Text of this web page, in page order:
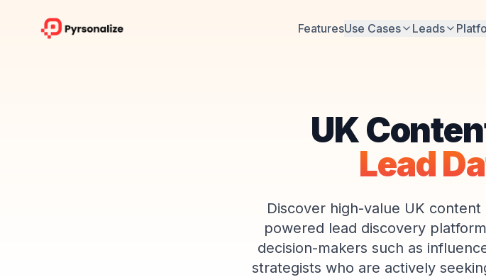
FeaturesUse Cases Leads
UK
Lead
Discover high-value UK content
powered lead discovery
decision-makers such as
strategists who are actively